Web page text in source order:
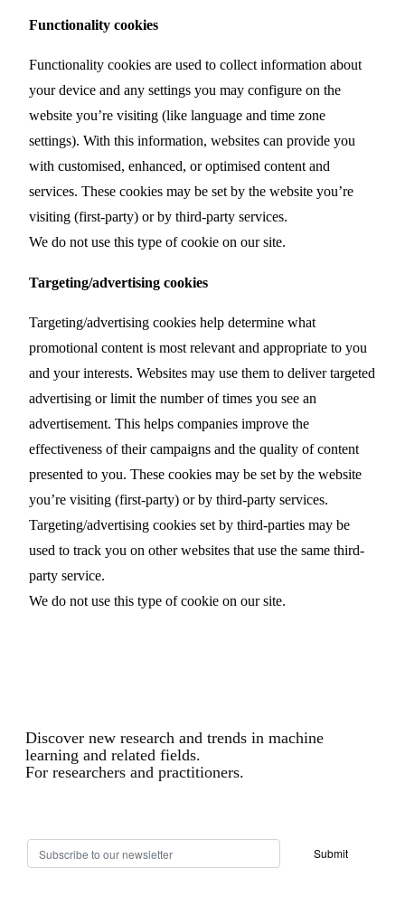
Functionality cookies
Functionality cookies are used to collect information about
your device and any settings you may configure on the
website you’re visiting (like language and time zone
settings). With this information, websites can provide you
with customised, enhanced, or optimised content and
services. These cookies may be set by the website you’re
visiting (first-party) or by third-party services.
We do not use this type of cookie on our site.
Targeting/advertising cookies
Targeting/advertising cookies help determine what
promotional content is most relevant and appropriate to you
and your interests. Websites may use them to deliver targeted
advertising or limit the number of times you see an
advertisement. This helps companies improve the
effectiveness of their campaigns and the quality of content
presented to you. These cookies may be set by the website
you’re visiting (first-party) or by third-party services.
Targeting/advertising cookies set by third-parties may be
used to track you on other websites that use the same third-
party service.
We do not use this type of cookie on our site.
Discover new research and trends in machine
learning and related fields.
For researchers and practitioners.